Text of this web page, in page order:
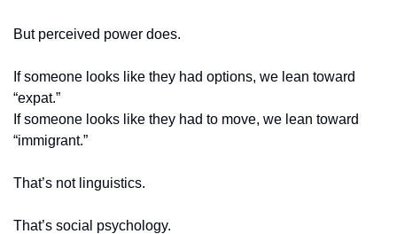
But perceived power does.
If someone looks like they had options, we lean toward
“expat.”
If someone looks like they had to move, we lean toward
“immigrant.”
That’s not linguistics.
That’s social psychology.